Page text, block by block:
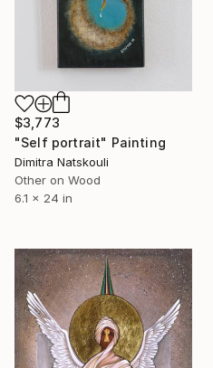
$3,773
"Self portrait" Painting
Dimitra Natskouli
Other on Wood
6.1 x 24 in